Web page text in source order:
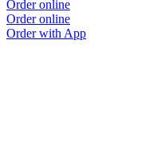
Order online
Order online
Order with App